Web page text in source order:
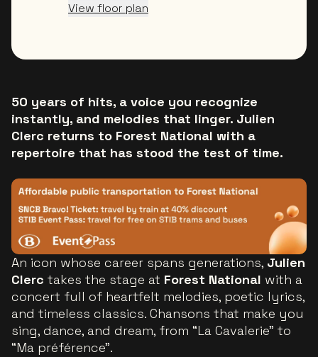
50 years of hits, a voice you recognize
instantly, and melodies that linger. Julien
Clerc returns to Forest National with a
repertoire that has stood the test of time.
An icon whose career spans generations, Julien
Clerc takes the stage at Forest National with a
concert full of heartfelt melodies, poetic lyrics,
and timeless classics. Chansons that make you
sing, dance, and dream, from “La Cavalerie” to
“Ma préférence”.
View floor plan